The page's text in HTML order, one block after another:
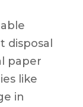
paper
like
in